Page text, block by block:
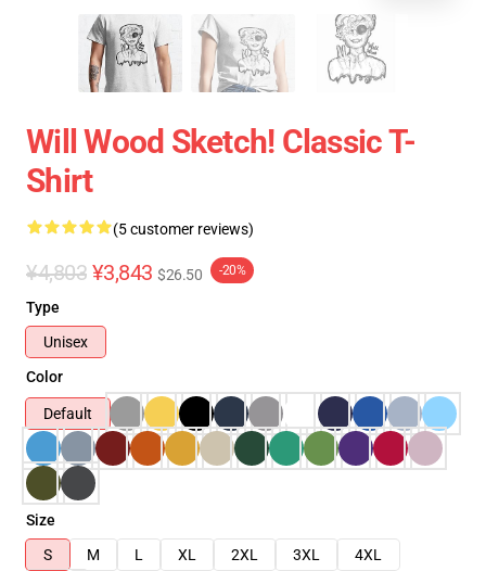
Will Wood Sketch! Classic T-
Shirt
(5 customer reviews)
¥4,803 ¥3,843 $26.50 -20%
Type
Unisex
Color
Default
Size
S
M L XL 2XL 3XL
4XL